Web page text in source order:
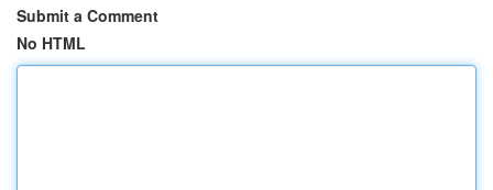
Submit a Comment
No HTML